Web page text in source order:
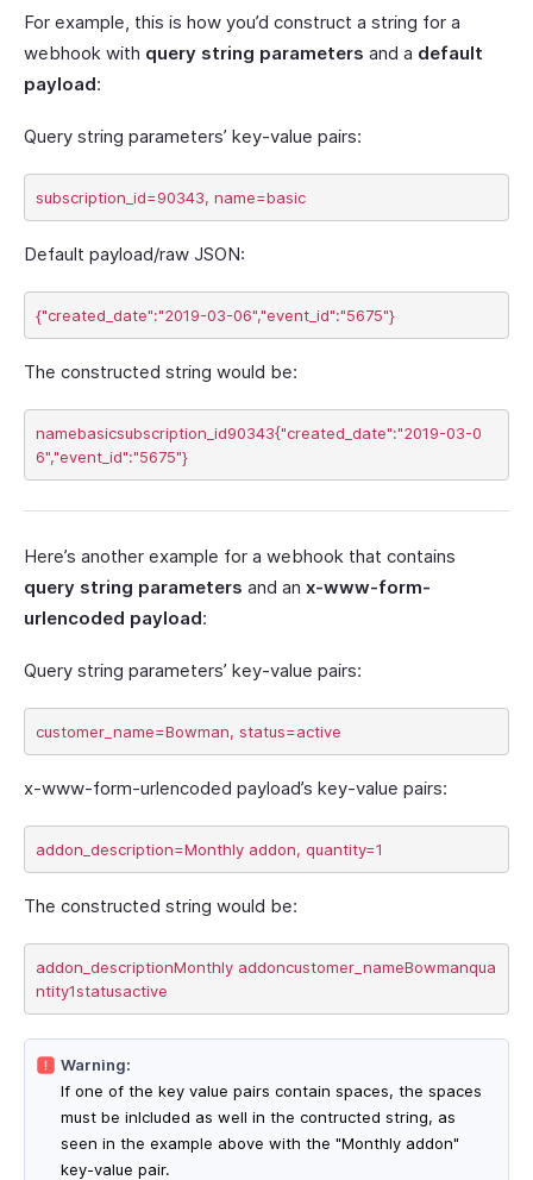
For example, this is how you’d construct a string for a
webhook with query string parameters and a default
payload:
Query string parameters’ key-value pairs:
Default payload/raw JSON:
The constructed string would be:
namebasicsubscription_id90343{"created_date":"2019-03-0
Here’s another example for a webhook that contains
query string parameters and an x-www-form-
urlencoded payload:
Query string parameters’ key-value pairs:
x-www-form-urlencoded payload’s key-value pairs:
The constructed string would be:
addon_descriptionMonthly addoncustomer_nameBowmanqua
Warning:
If one of the key value pairs contain spaces, the spaces
must be inlcluded as well in the contructed string, as
seen in the example above with the "Monthly addon"
key-value pair.